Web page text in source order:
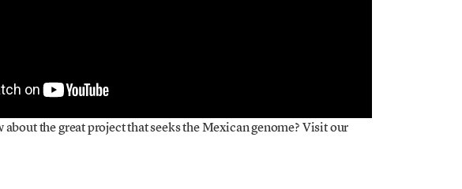
the great project that seeks the Mexican genome? Visit our